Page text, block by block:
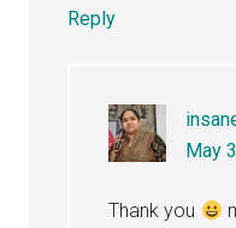
Reply
May
Thank you